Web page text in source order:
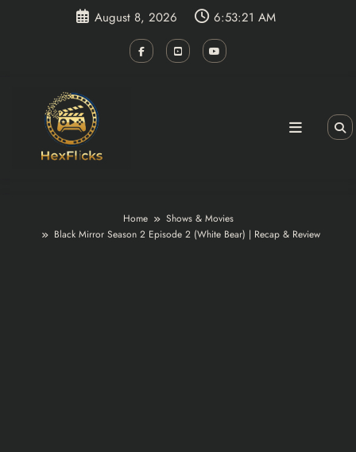
August 8, 2026 6:53:21 AM
Home
Shows & Movies
Black Mirror Season 2 Episode 2 (White Bear) | Recap & Review